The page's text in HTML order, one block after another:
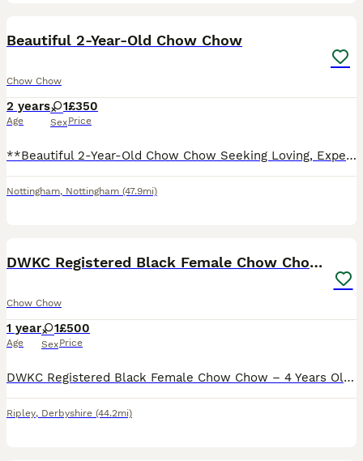
Beautiful 2-Year-Old Chow Chow
Chow Chow
2 years
Age
1
Sex
£350
Price
**Beautiful 2-Year-Old Chow Chow Seeking Loving, Experienced Home** It’s with a heavy heart that we are looking to rehome our gorgeous 2-year-old Chow Chow. She has a stunning chocolate and black coa
Nottingham, Nottingham (47.9mi)
DWKC Registered Black Female Chow Chow – 4 years.
Chow Chow
1 year
Age
1
Sex
£500
Price
DWKC Registered Black Female Chow Chow – 4 Years Old Description Beautiful black fully intact female Chow Chow looking for a loving forever home. Details: Breed: Chow Chow Sex: Female Colour: Black Da
Ripley, Derbyshire (44.2mi)